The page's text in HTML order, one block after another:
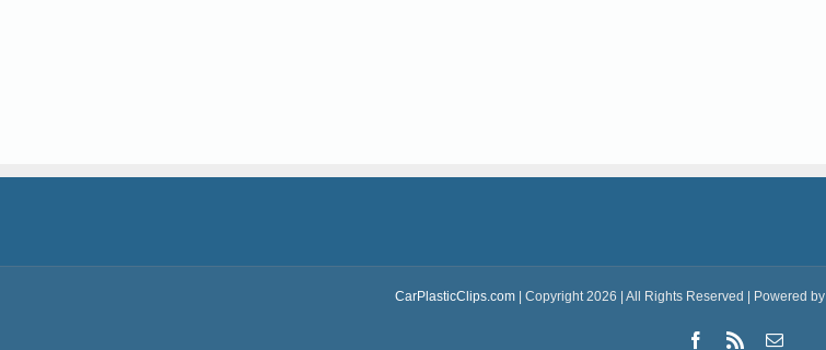
CarPlasticClips.com| Copyright 2026 | All Rights Reserved | Powered by
Facebook
Rss Email